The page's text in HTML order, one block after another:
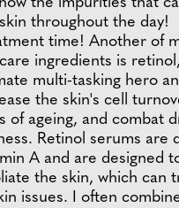
the impurities that
throughout the day!
time! Another of
ingredients is
multi-tasking hero
the skin's cell
of ageing, and combat
Retinol serums are
A and are designed
the skin, which can
issues. I often